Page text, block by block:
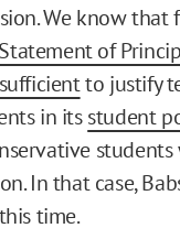
We know
of
to justify
in itsstudent
In that case,
time.